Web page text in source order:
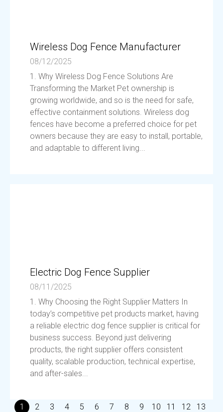
Wireless Dog Fence Manufacturer
08/12/2025
1. Why Wireless Dog Fence Solutions Are
Transforming the Market Pet ownership is
growing worldwide, and so is the need for safe,
effective containment solutions. Wireless dog
fences have become a preferred choice for pet
owners because they are easy to install, portable,
and adaptable to different living...
Electric Dog Fence Supplier
08/11/2025
1. Why Choosing the Right Supplier Matters In
today’s competitive pet products market, having
a reliable electric dog fence supplier is critical for
business success. Beyond just delivering
products, the right supplier offers consistent
quality, scalable production, technical expertise,
and after-sales...
1 2 3 4 5 6 7 8 9 10 11 12
13